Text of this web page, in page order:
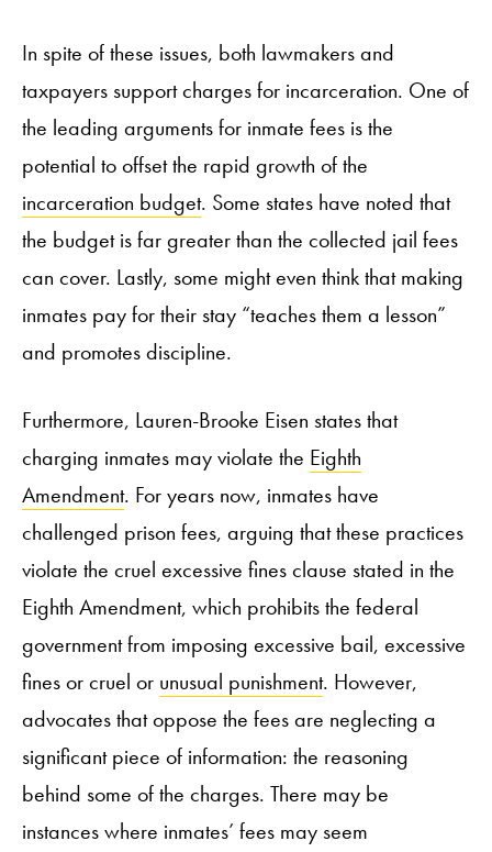
In spite of these issues, both lawmakers and
taxpayers support charges for incarceration. One of
the leading arguments for inmate fees is the
potential to offset the rapid growth of the
incarceration budget. Some states have noted that
the budget is far greater than the collected jail fees
can cover. Lastly, some might even think that making
inmates pay for their stay “teaches them a lesson”
and promotes discipline.
Furthermore, Lauren-Brooke Eisen states that
charging inmates may violate the Eighth
Amendment. For years now, inmates have
challenged prison fees, arguing that these practices
violate the cruel excessive fines clause stated in the
Eighth Amendment, which prohibits the federal
government from imposing excessive bail, excessive
fines or cruel or unusual punishment. However,
advocates that oppose the fees are neglecting a
significant piece of information: the reasoning
behind some of the charges. There may be
instances where inmates’ fees may seem